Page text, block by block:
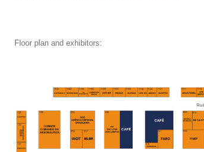
Floor plan and exhibitors: